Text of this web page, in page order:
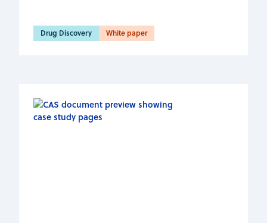
Drug Discovery White paper